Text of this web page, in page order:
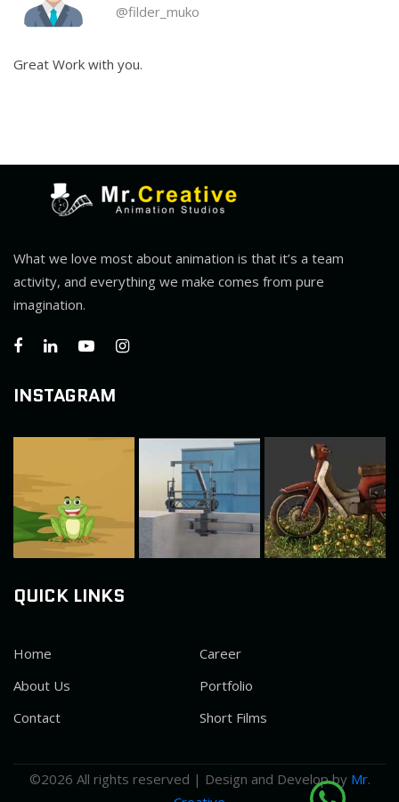
@filder_muko
Great Work with you.
What we love most about animation is that it’s a team
activity, and everything we make comes from pure
imagination.
INSTAGRAM
QUICK LINKS
Home
About Us
Contact
Career
Portfolio
Short Films
©2026 All rights reserved | Design and Develop by Mr.